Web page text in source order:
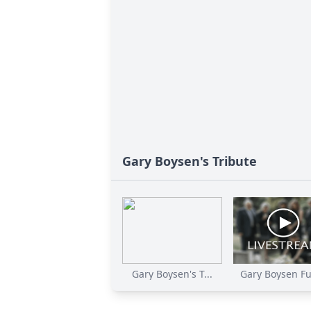
Gary Boysen's Tribute
Gary Boysen's T... Gary Boysen